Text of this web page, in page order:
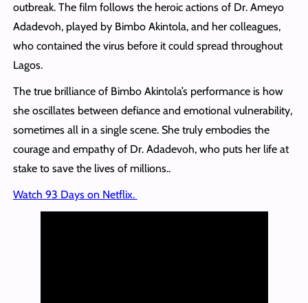
outbreak. The film follows the heroic actions of Dr. Ameyo
Adadevoh, played by Bimbo Akintola, and her colleagues,
who contained the virus before it could spread throughout
Lagos.
The true brilliance of Bimbo Akintola’s performance is how
she oscillates between defiance and emotional vulnerability,
sometimes all in a single scene. She truly embodies the
courage and empathy of Dr. Adadevoh, who puts her life at
stake to save the lives of millions..
Watch 93 Days on Netflix.